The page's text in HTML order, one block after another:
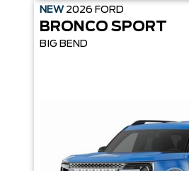
NEW 2026 FORD
BRONCO SPORT
BIG BEND